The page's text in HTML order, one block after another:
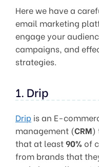
Here we have a
email marketing
engage your
campaigns, and
strategies.
1. Drip
Drip is an E-
management (CRM)
that at least90% of
from brands that